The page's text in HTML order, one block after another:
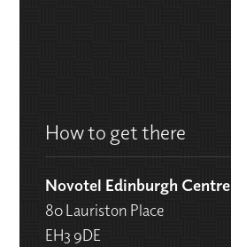
How to get there
Novotel Edinburgh Centre
80 Lauriston Place
EH3 9DE